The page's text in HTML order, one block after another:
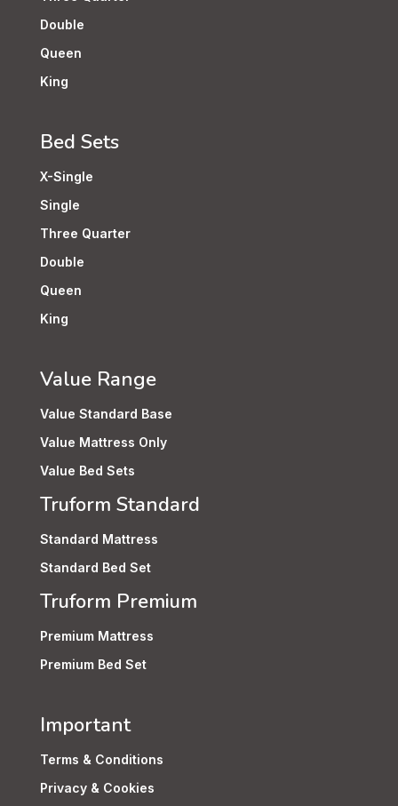
Double
Queen
King
Bed Sets
X-Single
Single
Three Quarter
Double
Queen
King
Value Range
Value Standard Base
Value Mattress Only
Value Bed Sets
Truform Standard
Standard Mattress
Standard Bed Set
Truform Premium
Premium Mattress
Premium Bed Set
Important
Terms & Conditions
Privacy & Cookies